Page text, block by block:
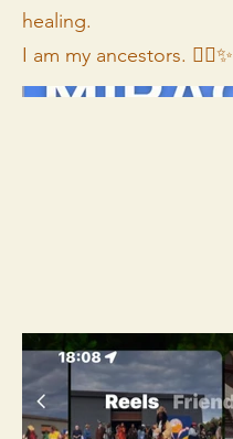
healing.
I am my ancestors. ✊🏾✨